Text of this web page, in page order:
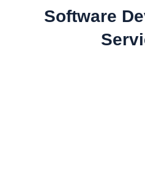
Software